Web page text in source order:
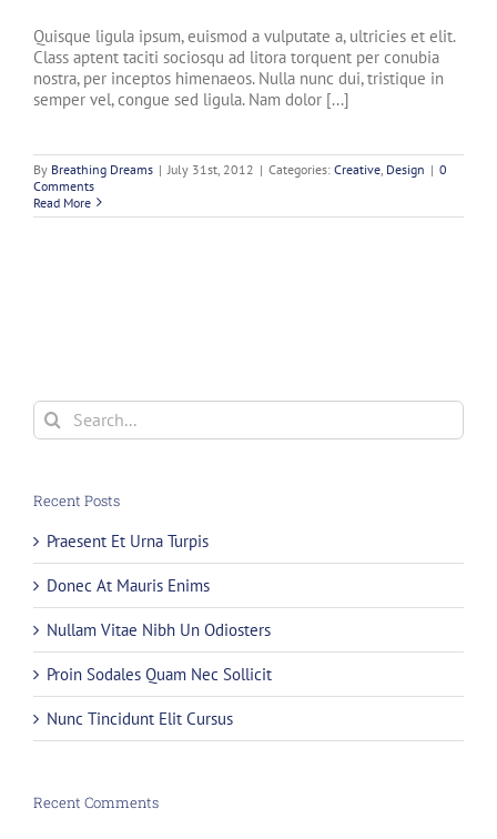
Quisque ligula ipsum, euismod a vulputate a, ultricies et elit.
Class aptent taciti sociosqu ad litora torquent per conubia
nostra, per inceptos himenaeos. Nulla nunc dui, tristique in
semper vel, congue sed ligula. Nam dolor [...]
By Breathing Dreams | July 31st, 2012 | Categories: Creative Design | 0
Comments
Read More
Search
for:
Recent Posts
Praesent Et Urna Turpis
Donec At Mauris Enims
Nullam Vitae Nibh Un Odiosters
Proin Sodales Quam Nec Sollicit
Nunc Tincidunt Elit Cursus
Recent Comments